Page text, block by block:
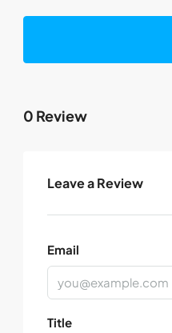
0 Review
Leave a Review
Email
Title